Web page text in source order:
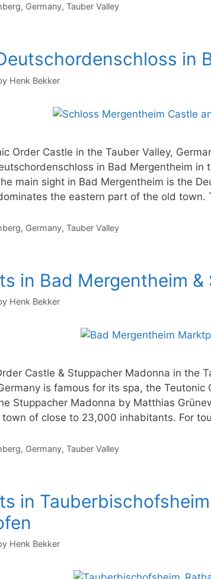
, Germany, Tauber Valley
in
Henk Bekker
Order Castle in the Tauber Valley,
in Bad Mergentheim in
main sight in Bad Mergentheim is the
the eastern part of the old town.
, Germany, Tauber Valley
in Bad Mergentheim
Henk Bekker
Castle & Stuppacher Madonna in the
is famous for its spa, the Teutonic
Stuppacher Madonna by Matthias
town of close to 23,000 inhabitants. For
, Germany, Tauber Valley
in
Henk Bekker